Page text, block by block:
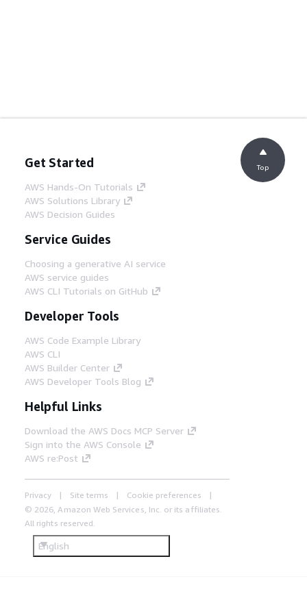
Get Started
AWS Hands-On Tutorials
AWS Solutions Library
AWS Decision Guides
Service Guides
Choosing a generative AI service
AWS service guides
AWS CLI Tutorials on GitHub
Developer Tools
AWS Code Example Library
AWS CLI
AWS Builder Center
AWS Developer Tools Blog
Helpful Links
Download the AWS Docs MCP Server
Sign into the AWS Console
AWS re:Post
Privacy Site terms
Cookie preferences
© 2026, Amazon Web Services, Inc. or its affiliates.
All rights reserved.
English
Top